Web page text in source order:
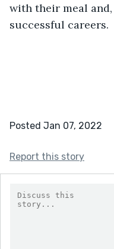
with their meal
successful careers.
Posted Jan 07, 2022
Report this story